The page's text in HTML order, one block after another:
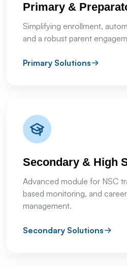
Primary &
Simplifying enrollment,
and a robust parent
Primary Solutions
Secondary & High
Advanced module for NSC
based monitoring, and
management.
Secondary Solutions